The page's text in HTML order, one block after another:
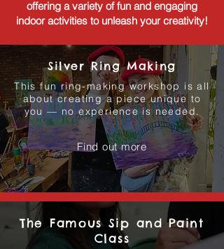
offering a variety of fun and engaging
indoor activities to unleash your creativity!
Silver Ring Making
This fun ring-making workshop is all
about creating a piece unique to
you — no experience is needed.
Find out more
The Famous Sip and Paint
Class